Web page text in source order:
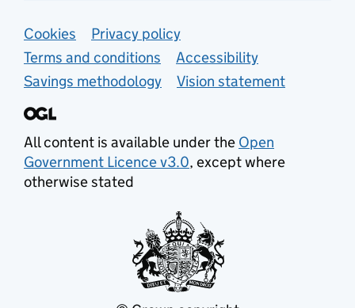
Support links
Cookies
Privacy policy
Terms and conditions
Accessibility
Savings methodology
Vision statement
All content is available under the Open
Government Licence v3.0, except where
otherwise stated